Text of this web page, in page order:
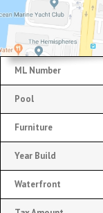
ML Number
Pool
Furniture
Year Build
Waterfront